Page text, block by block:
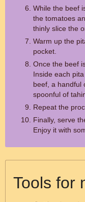
While the beef
the tomatoes
thinly slice the
Warm up the
pocket.
Once the beef
Inside each
beef, a handful
spoonful of
Repeat the
Finally, serve
Enjoy it with
Tools for